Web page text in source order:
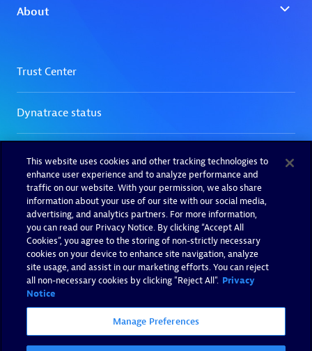
This website uses cookies and other tracking technologies to
enhance user experience and to analyze performance and
traffic on our website. With your permission, we also share
information about your use of our site with our social media,
advertising, and analytics partners. For more information,
you can read our Privacy Notice. By clicking “Accept All
Cookies”, you agree to the storing of non-strictly necessary
cookies on your device to enhance site navigation, analyze
site usage, and assist in our marketing efforts. You can reject
all non-necessary cookies by clicking "Reject All". Privacy
Notice
Manage Preferences